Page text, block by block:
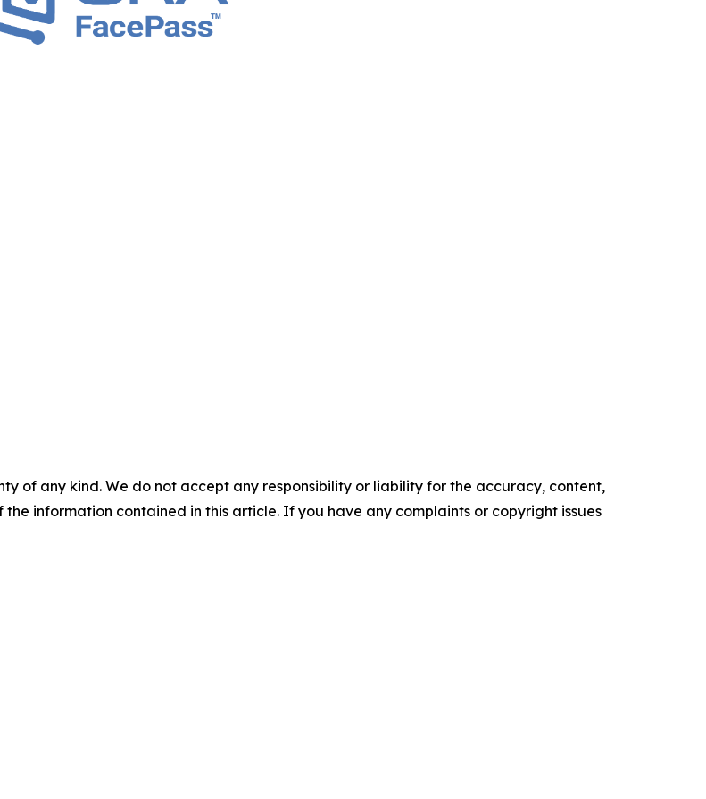
of any kind. We do not accept any responsibility or liability for the accuracy, content,
information contained in this article. If you have any complaints or copyright issues